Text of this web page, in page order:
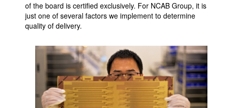
of the board is certified exclusively. For NCAB Group, it is
just one of several factors we implement to determine
quality of delivery.